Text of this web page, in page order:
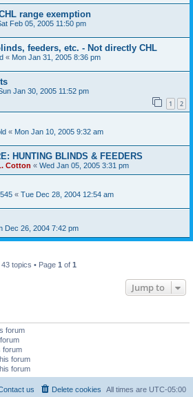
range exemption
Feb 05, 2005 11:50 pm
feeders, etc. - Not directly CHL
« Mon Jan 31, 2005 8:36 pm
Jan 30, 2005 11:52 pm
1 2
« Mon Jan 10, 2005 9:32 am
HUNTING BLINDS & FEEDERS
Cotton « Wed Jan 05, 2005 3:31 pm
« Tue Dec 28, 2004 12:54 am
Dec 26, 2004 7:42 pm
43 topics • Page 1 of 1
Jump to
forum
forum
forum
forum
All times are UTC-05:00
Delete cookies
us